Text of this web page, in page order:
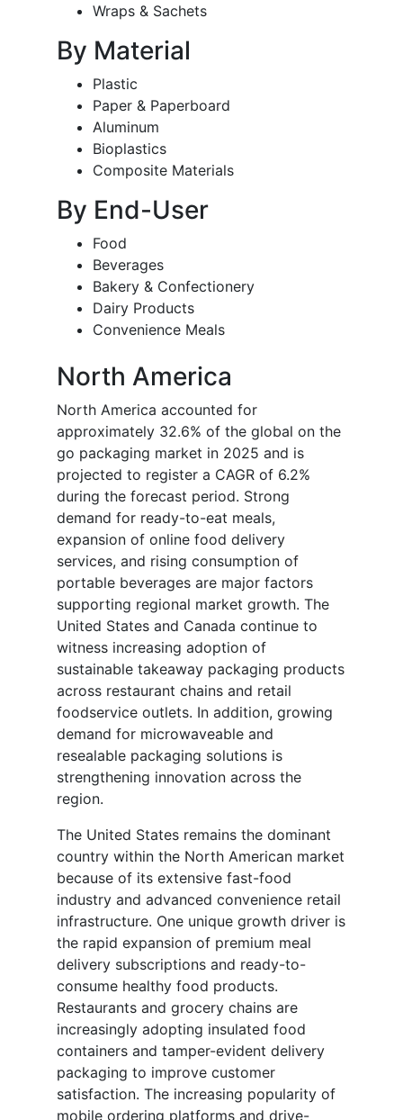
Wraps & Sachets
By Material
Plastic
Paper & Paperboard
Aluminum
Bioplastics
Composite Materials
By End-User
Food
Beverages
Bakery & Confectionery
Dairy Products
Convenience Meals
North America
North America accounted for
approximately 32.6% of the global on the
go packaging market in 2025 and is
projected to register a CAGR of 6.2%
during the forecast period. Strong
demand for ready-to-eat meals,
expansion of online food delivery
services, and rising consumption of
portable beverages are major factors
supporting regional market growth. The
United States and Canada continue to
witness increasing adoption of
sustainable takeaway packaging products
across restaurant chains and retail
foodservice outlets. In addition, growing
demand for microwaveable and
resealable packaging solutions is
strengthening innovation across the
region.
The United States remains the dominant
country within the North American market
because of its extensive fast-food
industry and advanced convenience retail
infrastructure. One unique growth driver is
the rapid expansion of premium meal
delivery subscriptions and ready-to-
consume healthy food products.
Restaurants and grocery chains are
increasingly adopting insulated food
containers and tamper-evident delivery
packaging to improve customer
satisfaction. The increasing popularity of
mobile ordering platforms and drive-